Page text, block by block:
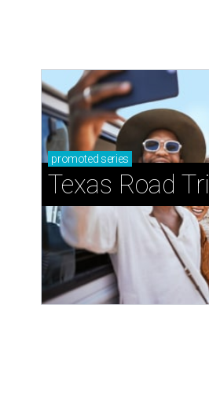
promoted series
Texas Road